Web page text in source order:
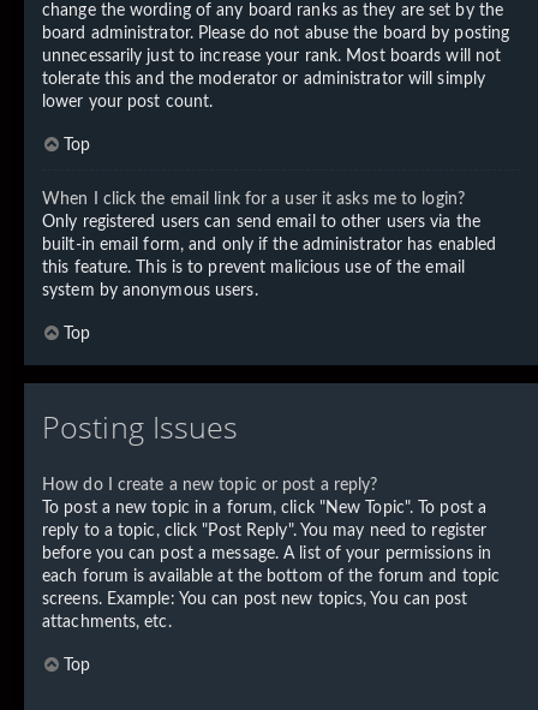
change the wording of any board ranks as they are set by the
board administrator. Please do not abuse the board by posting
unnecessarily just to increase your rank. Most boards will not
tolerate this and the moderator or administrator will simply
lower your post count.
Top
When I click the email link for a user it asks me to login?
Only registered users can send email to other users via the
built-in email form, and only if the administrator has enabled
this feature. This is to prevent malicious use of the email
system by anonymous users.
Top
Posting Issues
How do I create a new topic or post a reply?
To post a new topic in a forum, click "New Topic". To post a
reply to a topic, click "Post Reply". You may need to register
before you can post a message. A list of your permissions in
each forum is available at the bottom of the forum and topic
screens. Example: You can post new topics, You can post
attachments, etc.
Top